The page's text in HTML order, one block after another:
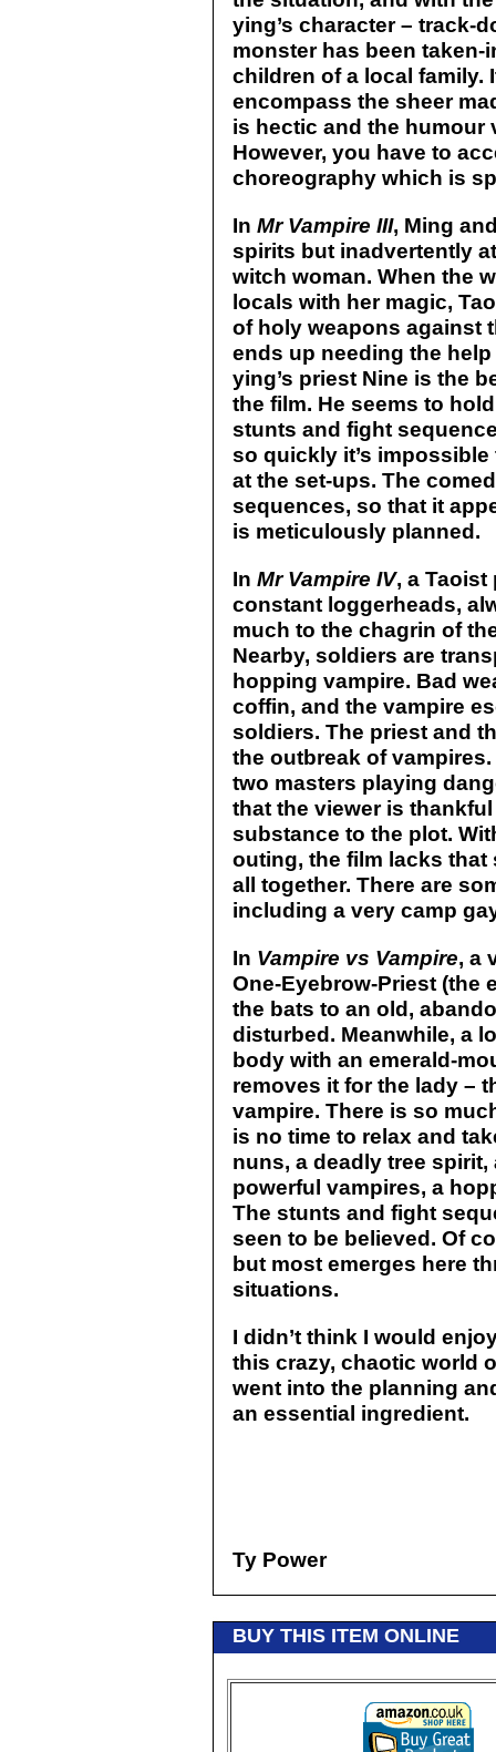
ying’s character – track-
monster has been
children of a local family.
encompass the sheer
is hectic and the humour
However, you have to
choreography which is
In Mr Vampire III, Ming
spirits but inadvertently
witch woman. When the
locals with her magic,
of holy weapons against
ends up needing the
ying’s priest Nine is the
the film. He seems to
stunts and fight
so quickly it’s
at the set-ups. The
sequences, so that it
is meticulously planned.
In Mr Vampire IV, a Taoist
constant loggerheads,
much to the chagrin of
Nearby, soldiers are
hopping vampire. Bad
coffin, and the vampire
soldiers. The priest and
the outbreak of
two masters playing
that the viewer is
substance to the plot.
outing, the film lacks
all together. There are
including a very camp
In Vampire vs Vampire, a
One-Eyebrow-Priest (the
the bats to an old,
disturbed. Meanwhile, a
body with an emerald-
removes it for the lady –
vampire. There is so
is no time to relax and
nuns, a deadly tree
powerful vampires, a
The stunts and fight
seen to be believed. Of
but most emerges here
situations.
I didn’t think I would
this crazy, chaotic world
went into the planning
an essential ingredient.
Ty Power
BUY THIS ITEM ONLINE